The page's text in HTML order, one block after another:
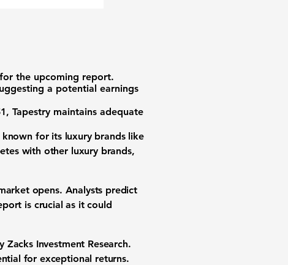
for the upcoming report.
a potential earnings
, Tapestry maintains adequate
known for its luxury brands like
with other luxury brands,
opens. Analysts predict
is crucial as it could
Investment Research.
for exceptional returns.